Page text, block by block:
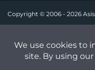
Copyright © 2006 - 2026